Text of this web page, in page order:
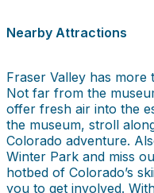
Nearby Attractions
Fraser Valley has
Not far from the
offer fresh air into the
the museum, stroll
Colorado adventure.
Winter Park and miss
hotbed of Colorado’s
you to get involved.